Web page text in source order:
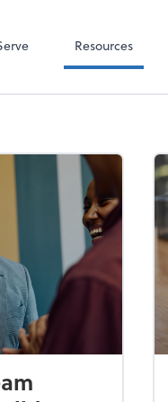
Resources